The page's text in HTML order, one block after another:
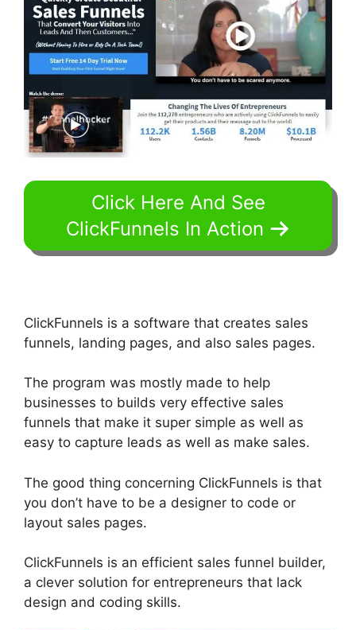
Click Here And See
ClickFunnels In Action
ClickFunnels is a software that creates sales
funnels, landing pages, and also sales pages.
The program was mostly made to help
businesses to builds very effective sales
funnels that make it super simple as well as
easy to capture leads as well as make sales.
The good thing concerning ClickFunnels is that
you don’t have to be a designer to code or
layout sales pages.
ClickFunnels is an efficient sales funnel builder,
a clever solution for entrepreneurs that lack
design and coding skills.